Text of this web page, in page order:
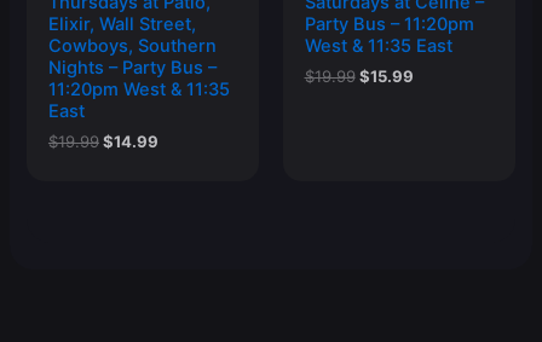
Elixir, Wall Street,
Cowboys, Southern
Nights – Party Bus –
11:20pm West & 11:35
East
$19.99Original
$14.99Current
Party Bus – 11:20pm
West & 11:35 East
$19.99 Original
$15.99Current